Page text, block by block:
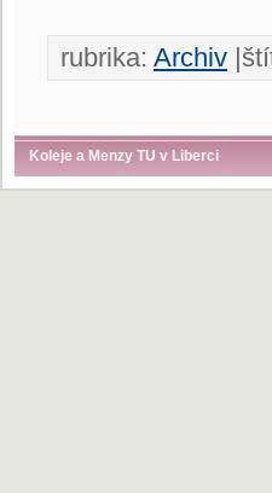
rubrika: Archiv
Koleje a Menzy TU v Liberci